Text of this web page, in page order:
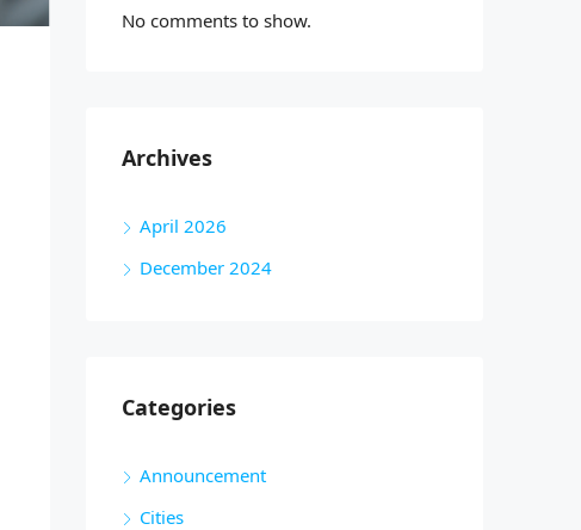
No comments to show.
Archives
April 2026
December 2024
Categories
Announcement
Cities